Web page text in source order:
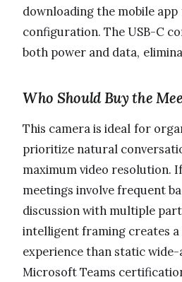
downloading the mobile
configuration. The USB-C
both power and data,
Who Should Buy the
This camera is ideal for
prioritize natural
maximum video resolution.
meetings involve frequent
discussion with multiple
intelligent framing creates
experience than static
Microsoft Teams